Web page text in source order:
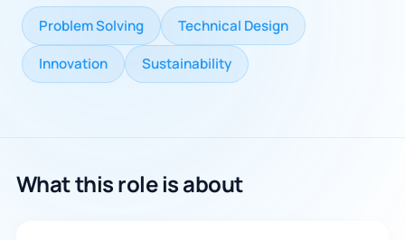
Guides
Majors & Careers
Problem Solving Technical Design
Innovation Sustainability
What this role is about